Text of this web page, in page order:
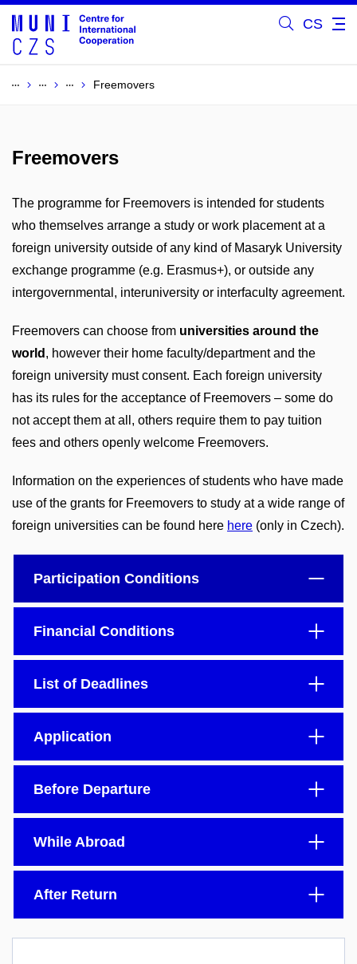
CS
Freemovers
Freemovers
The programme for Freemovers is intended for students
who themselves arrange a study or work placement at a
foreign university outside of any kind of Masaryk University
exchange programme (e.g. Erasmus+), or outside any
intergovernmental, interuniversity or interfaculty agreement.
Freemovers can choose from universities around the
world , however their home faculty/department and the
foreign university must consent. Each foreign university
has its rules for the acceptance of Freemovers – some do
not accept them at all, others require them to pay tuition
fees and others openly welcome Freemovers.
Information on the experiences of students who have made
use of the grants for Freemovers to study at a wide range of
foreign universities can be found here here (only in Czech).
Participation Conditions
Financial Conditions
List of Deadlines
Application
Before Departure
While Abroad
After Return